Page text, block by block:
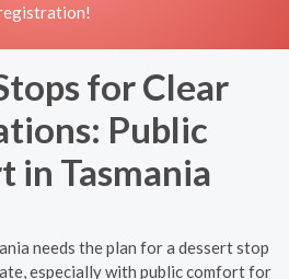
for Clear
Public
in Tasmania
needs the plan for a dessert stop
especially with public comfort for